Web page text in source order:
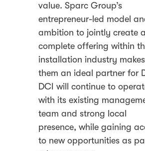
value. Sparc Group’s
entrepreneur-led model
ambition to jointly create a
complete offering within
installation industry makes
them an ideal partner for
DCI will continue to
with its existing
team and strong local
presence, while gaining
to new opportunities as